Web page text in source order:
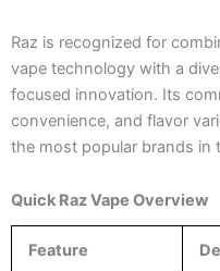
Raz is recognized for
vape technology with a
focused innovation. Its
convenience, and flavor
the most popular brands in
Quick Raz Vape Overview
Feature